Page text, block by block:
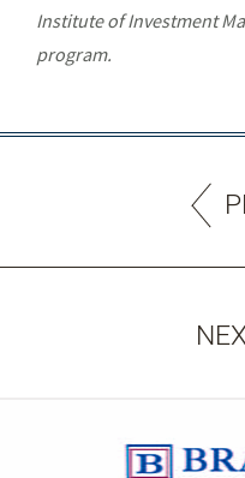
Institute of Investment
program.